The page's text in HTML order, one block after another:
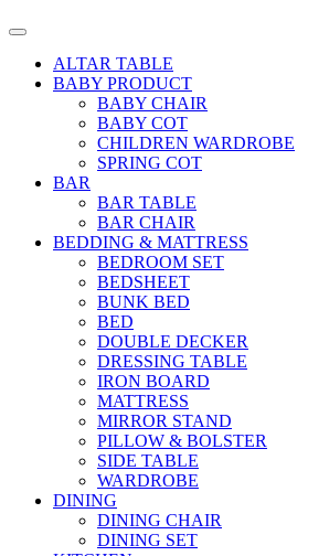
ALTAR TABLE
BABY PRODUCT
BABY CHAIR
BABY COT
CHILDREN WARDROBE
SPRING COT
BAR
BAR TABLE
BAR CHAIR
BEDDING & MATTRESS
BEDROOM SET
BEDSHEET
BUNK BED
BED
DOUBLE DECKER
DRESSING TABLE
IRON BOARD
MATTRESS
MIRROR STAND
PILLOW & BOLSTER
SIDE TABLE
WARDROBE
DINING
DINING CHAIR
DINING SET